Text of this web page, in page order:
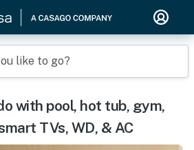
like to go?
with pool, hot tub, gym,
TVs, WD, & AC